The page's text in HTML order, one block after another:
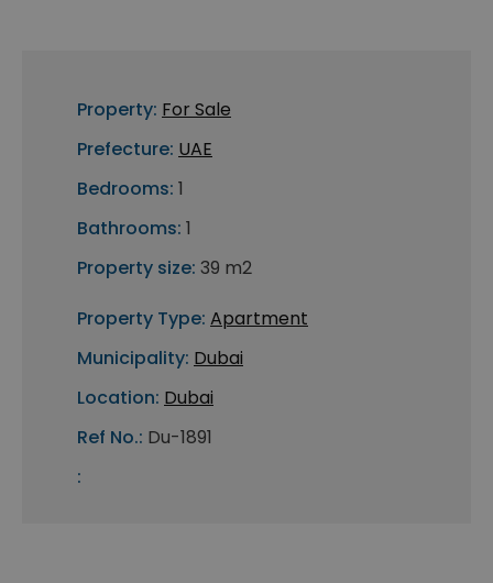
Property: For Sale
Prefecture: UAE
Bedrooms: 1
Bathrooms: 1
Property size: 39 m2
Property Type: Apartment
Municipality: Dubai
Location: Dubai
Ref No.: Du-1891
: